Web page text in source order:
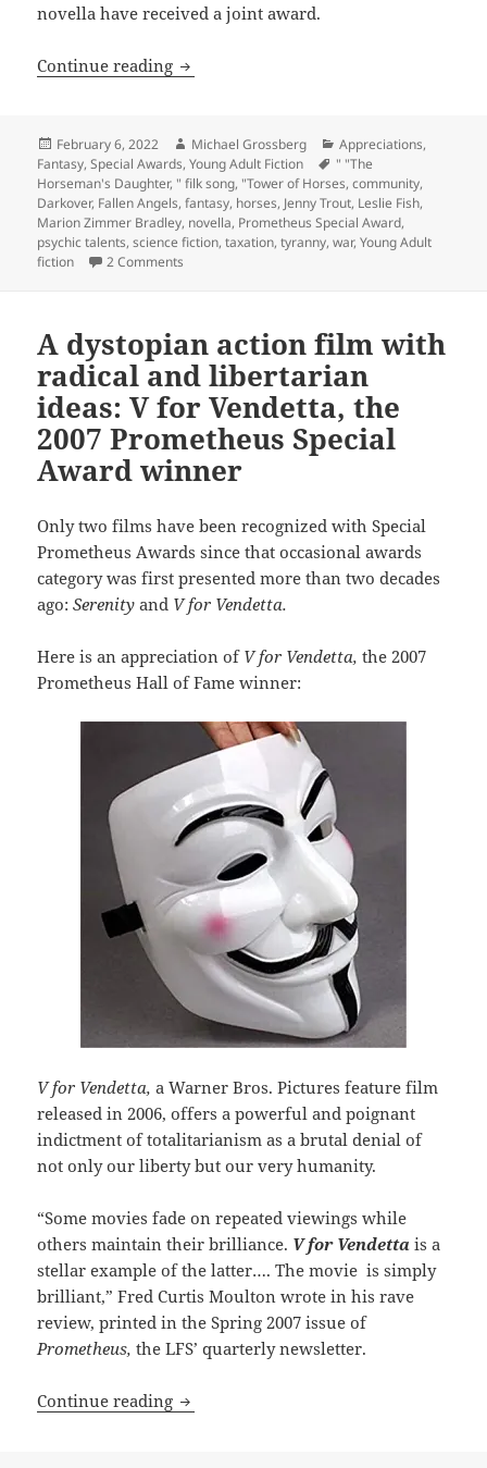
novella have received a joint award.
Continue reading A song of community and resistance
Posted
on
February 6, 2022 Author
Michael Grossberg Categories
Appreciations,
Fantasy,Special Awards,Young Adult Fiction Tags
" "The
Horseman's Daughter, " filk song, "Tower of Horses,community,
Darkover, Fallen Angels,fantasy, horses, Jenny Trout, Leslie Fish,
Marion Zimmer Bradley, novella, Prometheus Special Award,
psychic talents,science fiction,taxation,tyranny,war,Young Adult
fiction
2 Comments
A dystopian action film with
radical and libertarian
ideas: V for Vendetta, the
2007 Prometheus Special
Award winner
Only two films have been recognized with Special
Prometheus Awards since that occasional awards
category was first presented more than two decades
ago:Serenityand V for Vendetta.
Here is an appreciation of V for Vendetta,the 2007
Prometheus Hall of Fame winner:
V for Vendetta, a Warner Bros. Pictures feature film
released in 2006, offers a powerful and poignant
indictment of totalitarianism as a brutal denial of
not only our liberty but our very humanity.
“Some movies fade on repeated viewings while
others maintain their brilliance. V for Vendetta is a
stellar example of the latter…. The movie is simply
brilliant,” Fred Curtis Moulton wrote in his rave
review, printed in the Spring 2007 issue of
Prometheus, the LFS’ quarterly newsletter.
Continue reading A dystopian action film with radical